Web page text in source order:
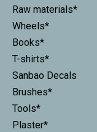
Raw materials*
Wheels*
Books*
T-shirts*
Sanbao Decals
Brushes*
Tools*
Plaster*